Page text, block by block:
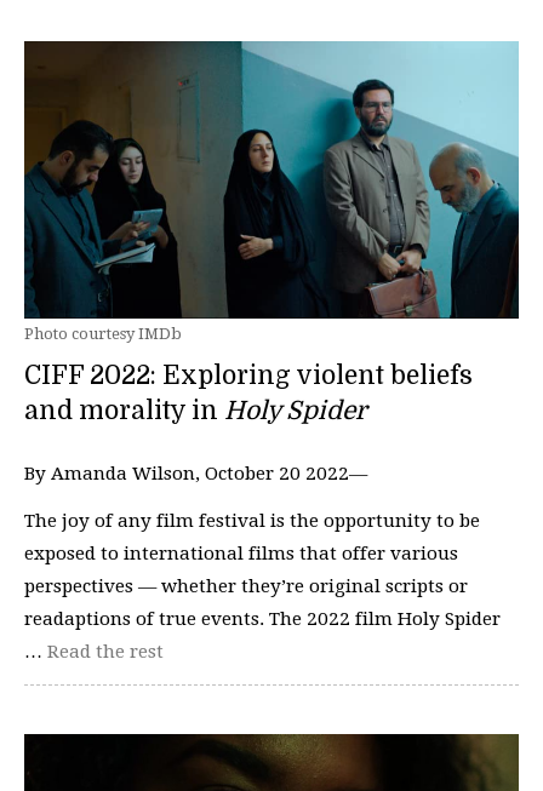
Photo courtesy IMDb
CIFF 2022: Exploring violent beliefs
and morality in Holy Spider
By Amanda Wilson, October 20 2022—
The joy of any film festival is the opportunity to be
exposed to international films that offer various
perspectives — whether they’re original scripts or
readaptions of true events. The 2022 film Holy Spider
… Read the rest